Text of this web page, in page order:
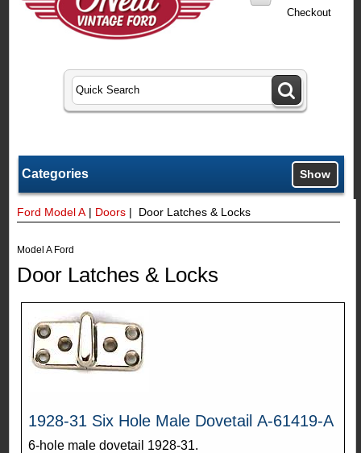
Checkout
Categories Show
Ford Model A | Doors | Door Latches & Locks
Model A Ford
Door Latches & Locks
1928-31 Six Hole Male Dovetail A-61419-A
6-hole male dovetail 1928-31.